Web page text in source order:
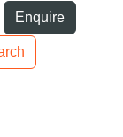
Enquire